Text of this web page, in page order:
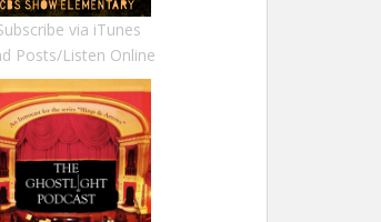
via iTunes
Posts/Listen Online